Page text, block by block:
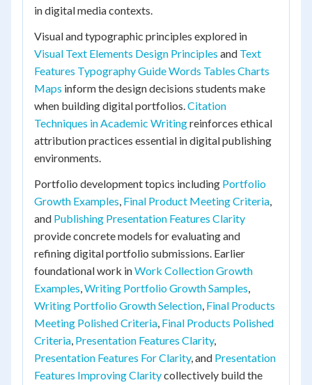
in digital media contexts.
Visual and typographic principles explored in
Visual Text Elements Design Principles and Text
Features Typography Guide Words Tables Charts
Maps inform the design decisions students make
when building digital portfolios.Citation
Techniques in Academic Writingreinforces ethical
attribution practices essential in digital publishing
environments.
Portfolio development topics including Portfolio
Growth Examples, Final Product Meeting Criteria,
and Publishing Presentation Features Clarity
provide concrete models for evaluating and
refining digital portfolio submissions. Earlier
foundational work inWork Collection Growth
Examples,Writing Portfolio Growth Samples,
Writing Portfolio Growth Selection, Final Products
Meeting Polished Criteria, Final Products Polished
Criteria, Presentation Features Clarity,
Presentation Features For Clarity, and Presentation
Features Improving Claritycollectively build the